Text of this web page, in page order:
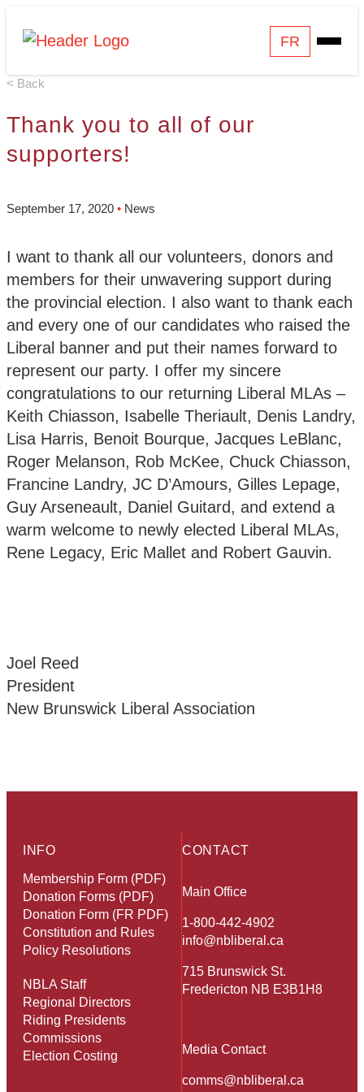
Skip
content
Homepage
FR
Open
Mobile
< Back
Thank you to all of our
supporters!
September 17, 2020 • News
I want to thank all our volunteers, donors and
members for their unwavering support during
the provincial election. I also want to thank each
and every one of our candidates who raised the
Liberal banner and put their names forward to
represent our party. I offer my sincere
congratulations to our returning Liberal MLAs –
Keith Chiasson, Isabelle Theriault, Denis Landry,
Lisa Harris, Benoit Bourque, Jacques LeBlanc,
Roger Melanson, Rob McKee, Chuck Chiasson,
Francine Landry, JC D’Amours, Gilles Lepage,
Guy Arseneault, Daniel Guitard, and extend a
warm welcome to newly elected Liberal MLAs,
Rene Legacy, Eric Mallet and Robert Gauvin.
Joel Reed
President
New Brunswick Liberal Association
CONTACT
Main Office
1-800-442-4902
info@nbliberal.ca
715 Brunswick St.
Fredericton NB E3B1H8
Media Contact
comms@nbliberal.ca
INFO
Membership Form (PDF)
Donation Forms (PDF)
Donation Form (FR PDF)
Constitution and Rules
Policy Resolutions
NBLA Staff
Regional Directors
Riding Presidents
Commissions
Election Costing